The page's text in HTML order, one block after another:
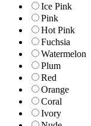
Ice Pink
Pink
Hot Pink
Fuchsia
Watermelon
Plum
Red
Orange
Coral
Ivory